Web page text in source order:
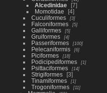
Alcedinidae
7
Momotidae
4
Cuculiformes
3
Falconiformes 5
Galliformes 5
Gruiformes 4
Passeriformes 100
Pelecaniformis 6
Piciformes 18
Podicipediformes 1
Psittaciformes 14
Strigiformes
3
Tinamiformes
1
Trogoniformes 11